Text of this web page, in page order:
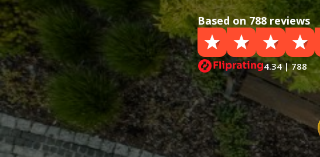
Based on 788 reviews
4.34 | 788